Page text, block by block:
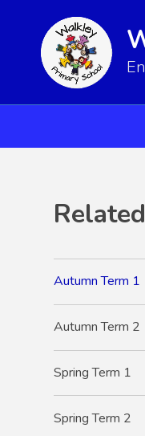
Related
Autumn Term 1
Autumn Term 2
Spring Term 1
Spring Term 2